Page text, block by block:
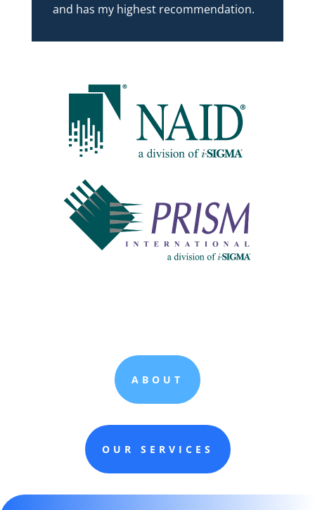
and has my highest recommendation.
ABOUT
OUR SERVICES